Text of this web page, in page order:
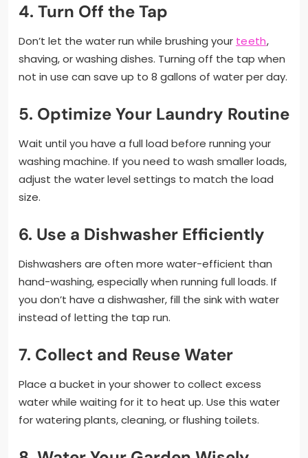
4. Turn Off the Tap
Don’t let the water run while brushing your teeth,
shaving, or washing dishes. Turning off the tap when
not in use can save up to 8 gallons of water per day.
5. Optimize Your Laundry Routine
Wait until you have a full load before running your
washing machine. If you need to wash smaller loads,
adjust the water level settings to match the load
size.
6. Use a Dishwasher Efficiently
Dishwashers are often more water-efficient than
hand-washing, especially when running full loads. If
you don’t have a dishwasher, fill the sink with water
instead of letting the tap run.
7. Collect and Reuse Water
Place a bucket in your shower to collect excess
water while waiting for it to heat up. Use this water
for watering plants, cleaning, or flushing toilets.